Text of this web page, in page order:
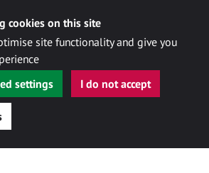
cookies on this site
site functionality and give you
settings
I do not accept